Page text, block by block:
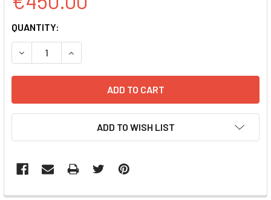
CURRENT
STOCK:
QUANTITY:
DECREASE QUANTITY OF CFP-TAT FUSION LENTIVIRAL
INCREASE QUANTITY OF CFP-TAT FUSION
ADD TO WISH LIST